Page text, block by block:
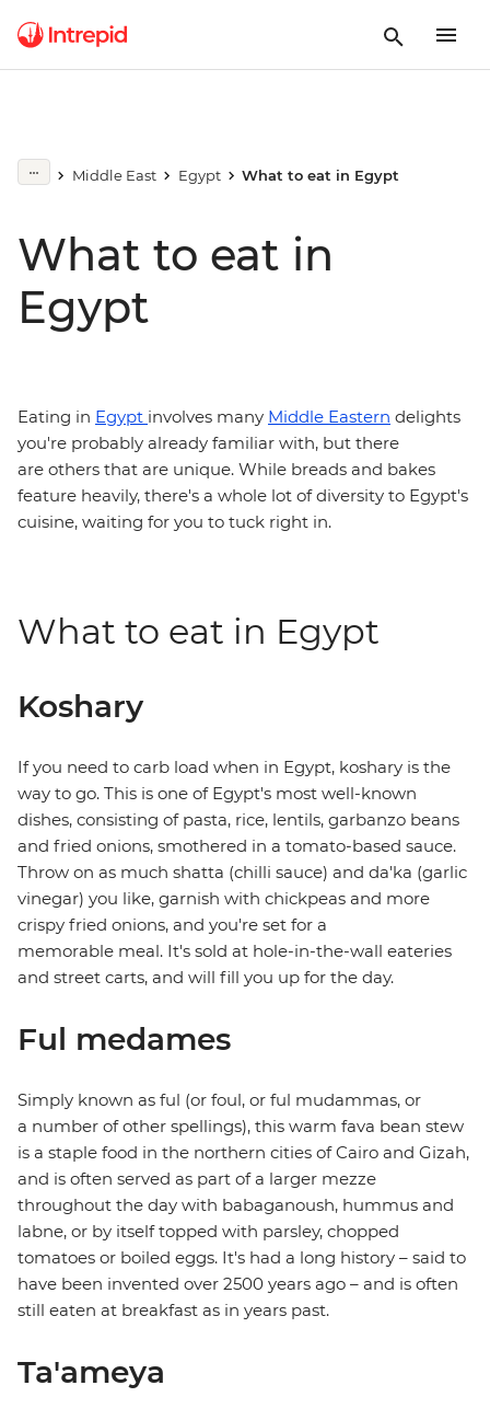
Middle East Egypt What to eat in Egypt
What to eat in
Egypt
Eating in Egypt involves many Middle Eastern delights
you're probably already familiar with, but there
are others that are unique. While breads and bakes
feature heavily, there's a whole lot of diversity to Egypt's
cuisine, waiting for you to tuck right in.
What to eat in Egypt
Koshary
If you need to carb load when in Egypt, koshary is the
way to go. This is one of Egypt's most well-known
dishes, consisting of pasta, rice, lentils, garbanzo beans
and fried onions, smothered in a tomato-based sauce.
Throw on as much shatta (chilli sauce) and da'ka (garlic
vinegar) you like, garnish with chickpeas and more
crispy fried onions, and you're set for a
memorable meal. It's sold at hole-in-the-wall eateries
and street carts, and will fill you up for the day.
Ful medames
Simply known as ful (or foul, or ful mudammas, or
a number of other spellings), this warm fava bean stew
is a staple food in the northern cities of Cairo and Gizah,
and is often served as part of a larger mezze
throughout the day with babaganoush, hummus and
labne, or by itself topped with parsley, chopped
tomatoes or boiled eggs. It's had a long history – said to
have been invented over 2500 years ago – and is often
still eaten at breakfast as in years past.
Ta'ameya